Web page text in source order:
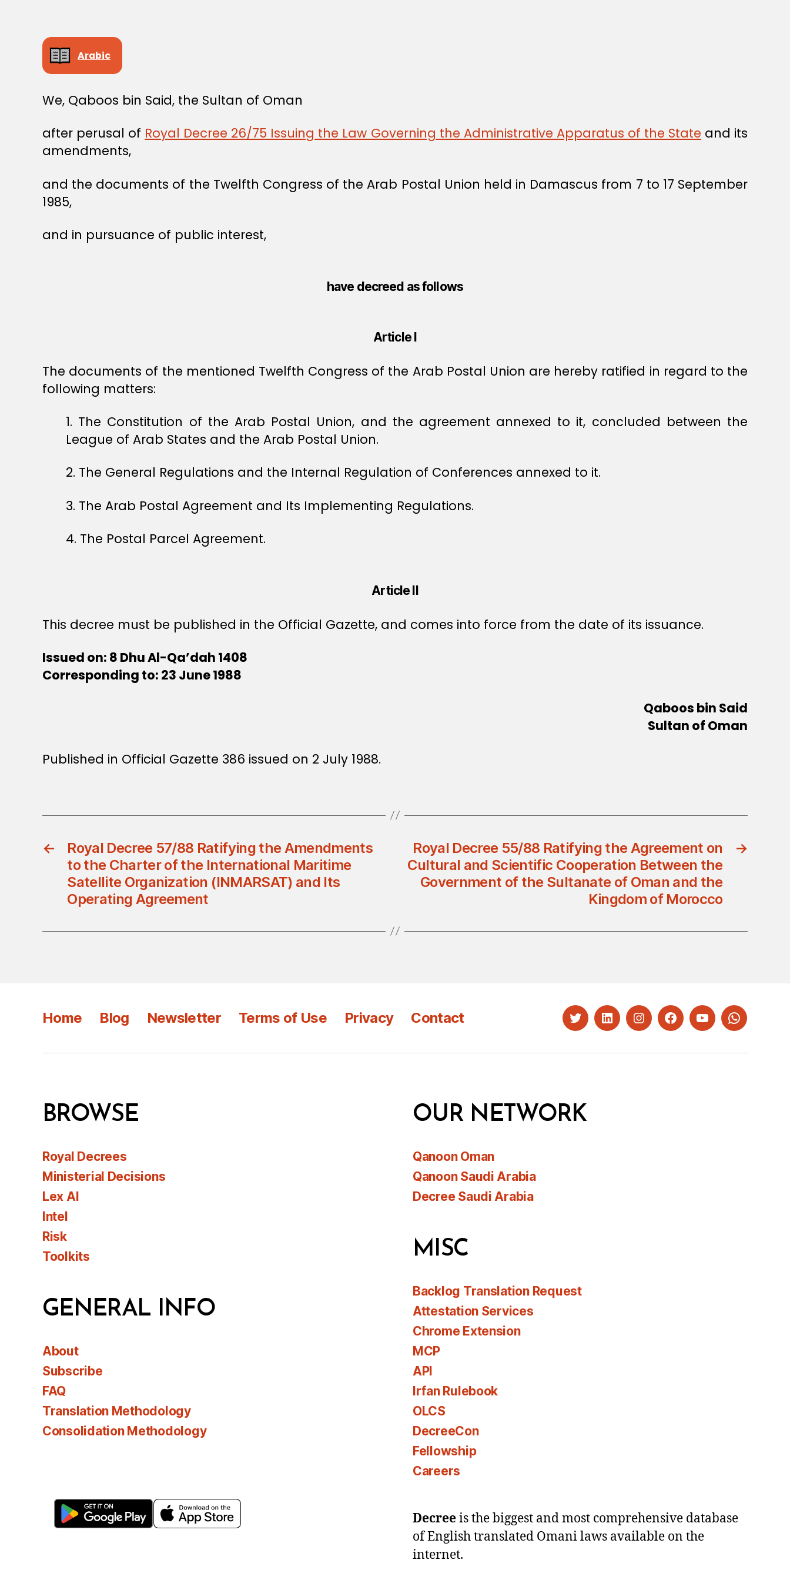
Arabic
We, Qaboos bin Said, the Sultan of Oman
after perusal of Royal Decree 26/75 Issuing the Law Governing the Administrative Apparatus of the State and its
amendments,
and the documents of the Twelfth Congress of the Arab Postal Union held in Damascus from 7 to 17 September
1985,
and in pursuance of public interest,
have decreed as follows
Article I
The documents of the mentioned Twelfth Congress of the Arab Postal Union are hereby ratified in regard to the
following matters:
1. The Constitution of the Arab Postal Union, and the agreement annexed to it, concluded between the
League of Arab States and the Arab Postal Union.
2. The General Regulations and the Internal Regulation of Conferences annexed to it.
3. The Arab Postal Agreement and Its Implementing Regulations.
4. The Postal Parcel Agreement.
Article II
This decree must be published in the Official Gazette, and comes into force from the date of its issuance.
Issued on: 8 Dhu Al-Qa’dah 1408
Corresponding to: 23 June 1988
Qaboos bin Said
Sultan of Oman
Published in Official Gazette 386 issued on 2 July 1988.
←
Royal Decree 57/88 Ratifying the Amendments
to the Charter of the International Maritime
Satellite Organization (INMARSAT) and Its
Operating Agreement
→
Royal Decree 55/88 Ratifying the Agreement on
Cultural and Scientific Cooperation Between the
Government of the Sultanate of Oman and the
Kingdom of Morocco
Home Blog Newsletter Terms of Use Privacy Contact TwitterLinkedInInstagramFacebookYouTubeWhatsapp
BROWSE
Royal Decrees
Ministerial Decisions
Lex AI
Intel
Risk
Toolkits
GENERAL INFO
About
Subscribe
FAQ
Translation Methodology
Consolidation Methodology
OUR NETWORK
Qanoon Oman
Qanoon Saudi Arabia
Decree Saudi Arabia
MISC
Backlog Translation Request
Attestation Services
Chrome Extension
MCP
API
Irfan Rulebook
OLCS
DecreeCon
Fellowship
Careers
Decreeis the biggest and most comprehensive database
of English translated Omani laws available on the
internet.